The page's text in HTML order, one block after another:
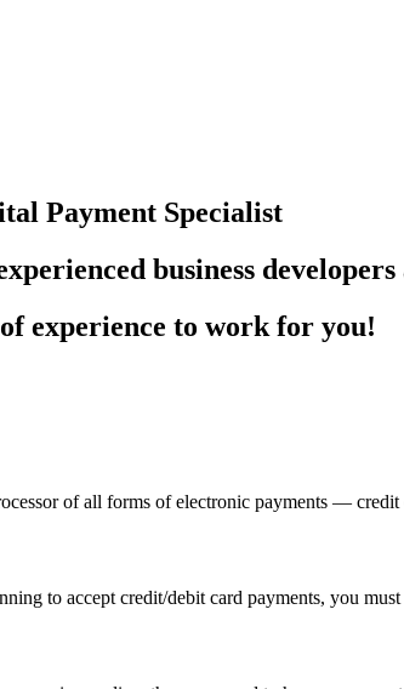
Payment Specialist
business
experience to work for you!
of all forms of electronic payments —
to accept credit/debit card payments, you